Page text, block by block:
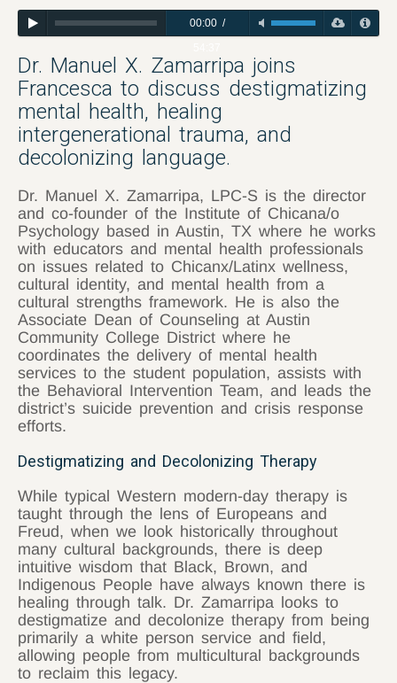
00:00/
Dr. Manuel X. Zamarripa joins
Francesca to discuss destigmatizing
mental health, healing
intergenerational trauma, and
decolonizing language.
Dr. Manuel X. Zamarripa, LPC-S is the director
and co-founder of the Institute of Chicana/o
Psychology based in Austin, TX where he works
with educators and mental health professionals
on issues related to Chicanx/Latinx wellness,
cultural identity, and mental health from a
cultural strengths framework. He is also the
Associate Dean of Counseling at Austin
Community College District where he
coordinates the delivery of mental health
services to the student population, assists with
the Behavioral Intervention Team, and leads the
district’s suicide prevention and crisis response
efforts.
Destigmatizing and Decolonizing Therapy
While typical Western modern-day therapy is
taught through the lens of Europeans and
Freud, when we look historically throughout
many cultural backgrounds, there is deep
intuitive wisdom that Black, Brown, and
Indigenous People have always known there is
healing through talk. Dr. Zamarripa looks to
destigmatize and decolonize therapy from being
primarily a white person service and field,
allowing people from multicultural backgrounds
to reclaim this legacy.